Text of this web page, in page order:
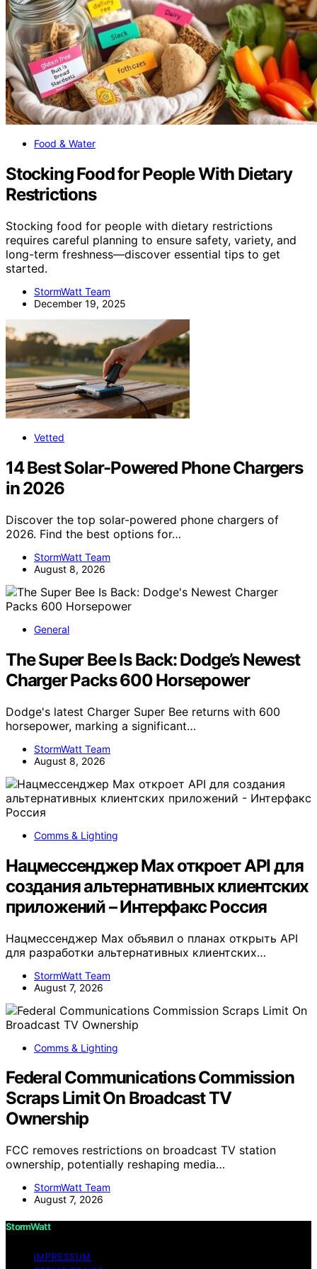
Food & Water
Stocking Food for People With Dietary
Restrictions
Stocking food for people with dietary restrictions
requires careful planning to ensure safety, variety, and
long-term freshness—discover essential tips to get
started.
StormWatt Team
December 19, 2025
Vetted
14 Best Solar-Powered Phone Chargers
in 2026
Discover the top solar-powered phone chargers of
2026. Find the best options for…
StormWatt Team
August 8, 2026
General
The Super Bee Is Back: Dodge’s Newest
Charger Packs 600 Horsepower
Dodge's latest Charger Super Bee returns with 600
horsepower, marking a significant…
StormWatt Team
August 8, 2026
Comms & Lighting
Нацмессенджер Max откроет API для
создания альтернативных клиентских
приложений – Интерфакс Россия
Нацмессенджер Max объявил о планах открыть API
для разработки альтернативных клиентских…
StormWatt Team
August 7, 2026
Comms & Lighting
Federal Communications Commission
Scraps Limit On Broadcast TV
Ownership
FCC removes restrictions on broadcast TV station
ownership, potentially reshaping media…
StormWatt Team
August 7, 2026
StormWatt
IMPRESSUM